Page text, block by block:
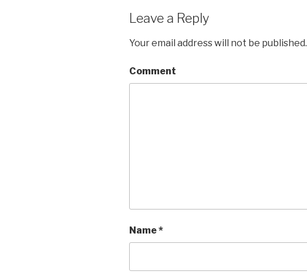
Leave a Reply
Your email address will not be published.
Comment
Name*